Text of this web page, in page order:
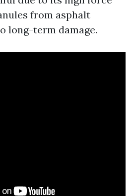
from asphalt
long-term damage.